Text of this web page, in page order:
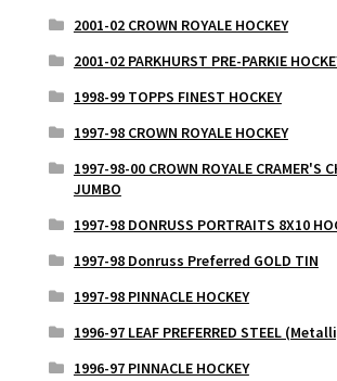
2001-02 CROWN ROYALE HOCKEY
2001-02 PARKHURST PRE-PARKIE
1998-99 TOPPS FINEST HOCKEY
1997-98 CROWN ROYALE HOCKEY
1997-98-00 CROWN ROYALE CRAMER'S
JUMBO
1997-98 DONRUSS PORTRAITS 8X10
1997-98 Donruss Preferred GOLD TIN
1997-98 PINNACLE HOCKEY
1996-97 LEAF PREFERRED STEEL
1996-97 PINNACLE HOCKEY